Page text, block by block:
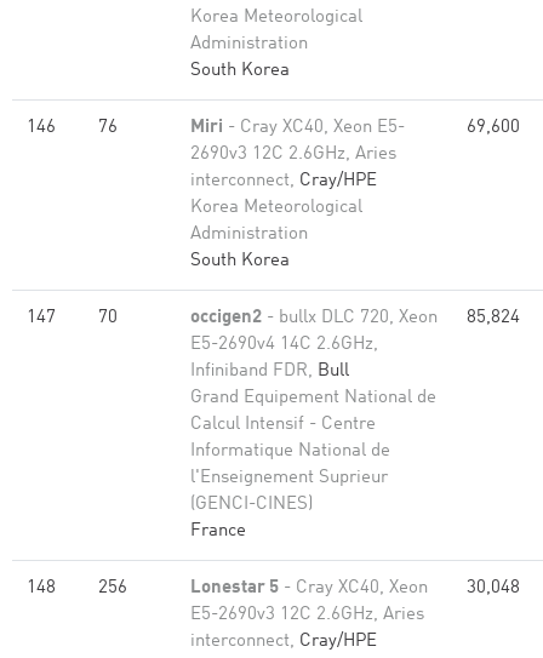
Korea Meteorological
Administration
South Korea
146 76 Miri - Cray XC40, Xeon E5-
2690v3 12C 2.6GHz, Aries
interconnect, Cray/HPE
Korea Meteorological
Administration
South Korea
69,600
147 70 occigen2 - bullx DLC 720, Xeon
E5-2690v4 14C 2.6GHz,
Infiniband FDR, Bull
Grand Equipement National de
Calcul Intensif - Centre
Informatique National de
l'Enseignement Suprieur
(GENCI-CINES)
France
85,824
148 256 Lonestar 5 - Cray XC40, Xeon
E5-2690v3 12C 2.6GHz, Aries
interconnect, Cray/HPE
30,048